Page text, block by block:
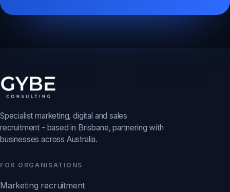
Specialist marketing, digital and sales
recruitment - based in Brisbane, partnering with
businesses across Australia.
FOR ORGANISATIONS
Marketing recruitment